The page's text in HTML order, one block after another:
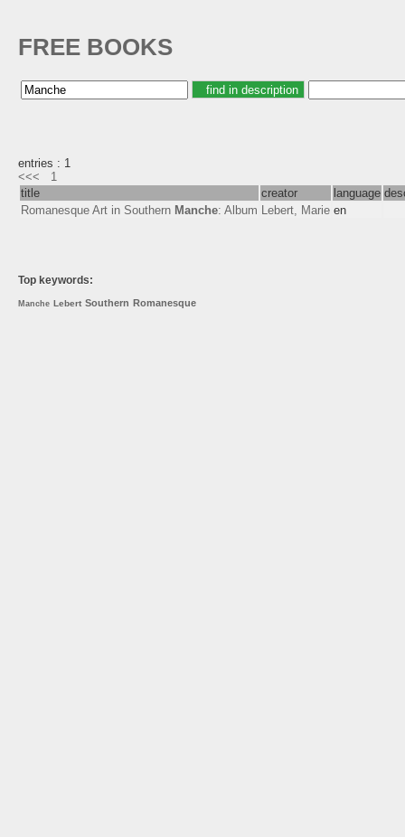
FREE BOOKS
entries : 1
<<<
1
title
creator language
Romanesque Art in Southern Manche: Album Lebert, Marie en
Top keywords:
Manche Lebert Southern Romanesque